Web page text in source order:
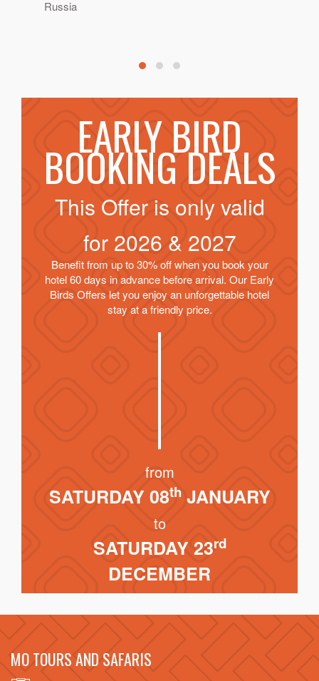
Russia
EARLY BIRD
BOOKING DEALS
This Offer is only valid
for 2026 & 2027
Benefit from up to 30% off when you book your
hotel 60 days in advance before arrival. Our Early
Birds Offers let you enjoy an unforgettable hotel
stay at a friendly price.
from
SATURDAY 08thJANUARY
to
SATURDAY 23rd
DECEMBER
MO TOURS AND SAFARIS